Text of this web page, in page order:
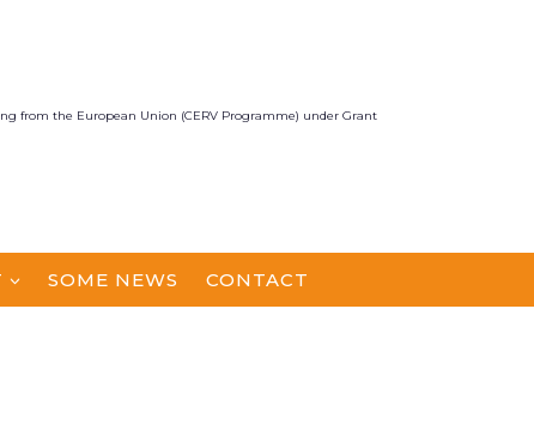
from the European Union (CERV Programme) under Grant
SOME NEWS CONTACT